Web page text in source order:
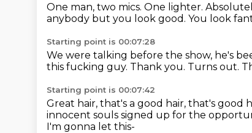
One man, two mics. One lighter.
anybody but you look good. You look
Starting point is 00:07:28
We were talking before the show, he's
this fucking guy. Thank you. Turns out.
Starting point is 00:07:42
Great hair, that's a good hair, that's good
innocent souls signed up for the
I'm gonna let this-